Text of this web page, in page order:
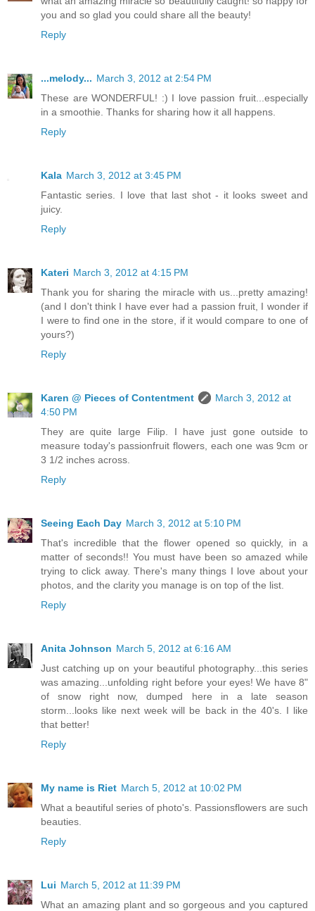
you and so glad you could share all the beauty!
Reply
...melody... March 3, 2012 at 2:54 PM
These are WONDERFUL! :) I love passion fruit...especially
in a smoothie. Thanks for sharing how it all happens.
Reply
Kala March 3, 2012 at 3:45 PM
Fantastic series. I love that last shot - it looks sweet and
juicy.
Reply
Kateri March 3, 2012 at 4:15 PM
Thank you for sharing the miracle with us...pretty amazing!
(and I don't think I have ever had a passion fruit, I wonder if
I were to find one in the store, if it would compare to one of
yours?)
Reply
Karen @ Pieces of Contentment
March 3, 2012 at
4:50 PM
They are quite large Filip. I have just gone outside to
measure today's passionfruit flowers, each one was 9cm or
3 1/2 inches across.
Reply
Seeing Each Day March 3, 2012 at 5:10 PM
That's incredible that the flower opened so quickly, in a
matter of seconds!! You must have been so amazed while
trying to click away. There's many things I love about your
photos, and the clarity you manage is on top of the list.
Reply
Anita Johnson March 5, 2012 at 6:16 AM
Just catching up on your beautiful photography...this series
was amazing...unfolding right before your eyes! We have 8"
of snow right now, dumped here in a late season
storm...looks like next week will be back in the 40's. I like
that better!
Reply
My name is Riet March 5, 2012 at 10:02 PM
What a beautiful series of photo's. Passionsflowers are such
beauties.
Reply
Lui March 5, 2012 at 11:39 PM
What an amazing plant and so gorgeous and you captured